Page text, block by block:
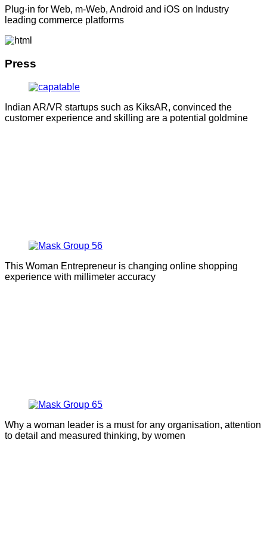
Plug-in for Web, m-Web, Android and iOS on Industry
leading commerce platforms
Press
Indian AR/VR startups such as KiksAR, convinced the
customer experience and skilling are a potential goldmine
This Woman Entrepreneur is changing online shopping
experience with millimeter accuracy
Why a woman leader is a must for any organisation, attention
to detail and measured thinking, by women